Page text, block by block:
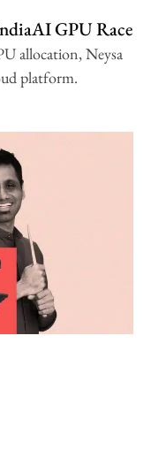
GPU Race
allocation, Neysa
platform.